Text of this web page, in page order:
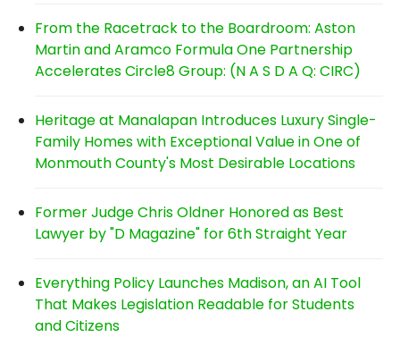
From the Racetrack to the Boardroom: Aston
Martin and Aramco Formula One Partnership
Accelerates Circle8 Group: (N A S D A Q: CIRC)
Heritage at Manalapan Introduces Luxury Single-
Family Homes with Exceptional Value in One of
Monmouth County's Most Desirable Locations
Former Judge Chris Oldner Honored as Best
Lawyer by "D Magazine" for 6th Straight Year
Everything Policy Launches Madison, an AI Tool
That Makes Legislation Readable for Students
and Citizens